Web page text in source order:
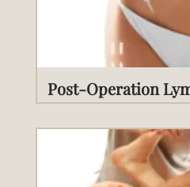
Post-Operation